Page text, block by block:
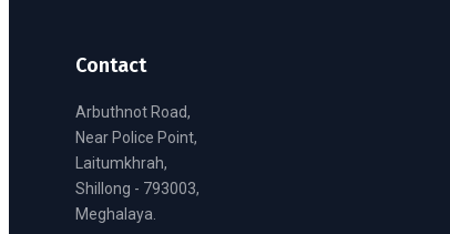
Contact
Arbuthnot Road,
Near Police Point,
Laitumkhrah,
Shillong - 793003,
Meghalaya.